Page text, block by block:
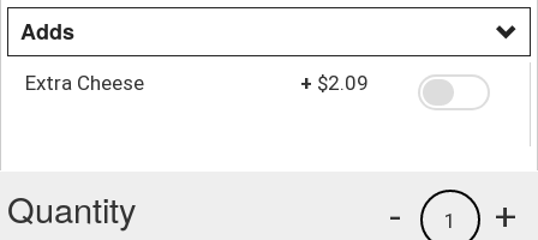
Adds
Extra Cheese + $2.09
Quantity +
1
-